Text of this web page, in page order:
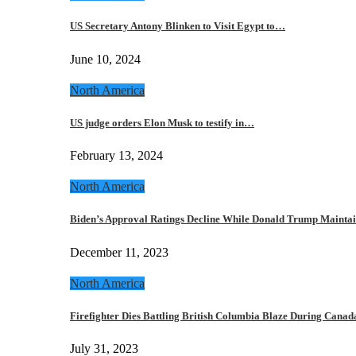
US Secretary Antony Blinken to Visit Egypt to…
June 10, 2024
North America
US judge orders Elon Musk to testify in…
February 13, 2024
North America
Biden’s Approval Ratings Decline While Donald Trump
December 11, 2023
North America
Firefighter Dies Battling British Columbia Blaze During
July 31, 2023